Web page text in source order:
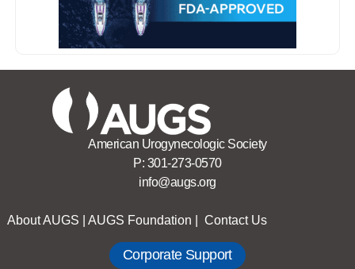
American Urogynecologic Society
P: 301-273-0570
info@augs.org
About AUGS AUGS Foundation Contact Us
Corporate Support